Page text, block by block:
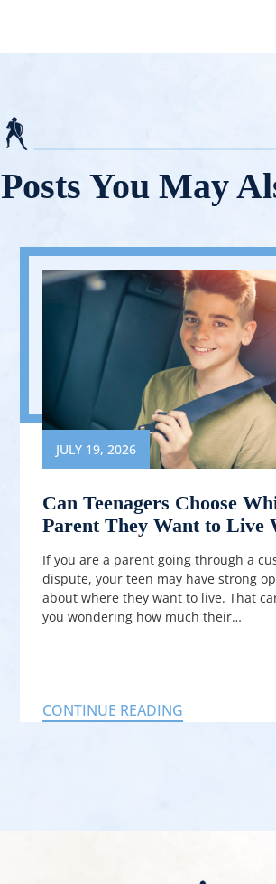
Posts You May
JULY 19, 2026
Can Teenagers Choose
Parent They Want to Live
If you are a parent going through a
dispute, your teen may have strong
about where they want to live. That
you wondering how much their…
CONTINUE READING